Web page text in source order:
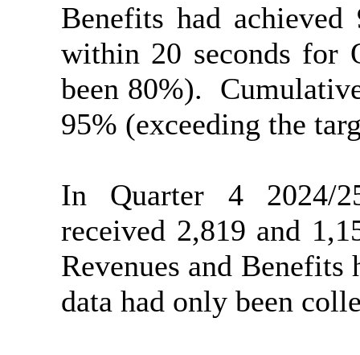
Benefits had
within 20 seconds for
been 80%).
95% (exceeding the
In Quarter 4 2024/
received 2,819 and
Revenues and
data had only been